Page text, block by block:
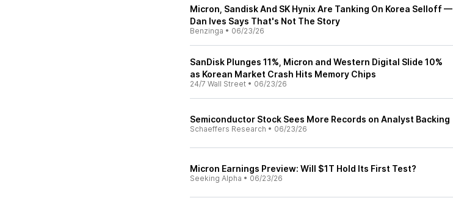
Micron, Sandisk And SK Hynix Are Tanking On Korea Selloff —
Dan Ives Says That's Not The Story
Benzinga • 06/23/26
SanDisk Plunges 11%, Micron and Western Digital Slide 10%
as Korean Market Crash Hits Memory Chips
24/7 Wall Street • 06/23/26
Semiconductor Stock Sees More Records on Analyst Backing
Schaeffers Research • 06/23/26
Micron Earnings Preview: Will $1T Hold Its First Test?
Seeking Alpha • 06/23/26